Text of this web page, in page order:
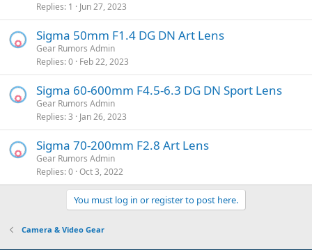
Replies 1 Jun 27, 2023
Sigma 50mm F1.4 DG DN Art Lens
Gear Rumors Admin
Replies 0 Feb 22, 2023
Sigma 60-600mm F4.5-6.3 DG DN Sport Lens
Gear Rumors Admin
Replies 3 Jan 26, 2023
Sigma 70-200mm F2.8 Art Lens
Gear Rumors Admin
Replies 0 Oct 3, 2022
You must log in or register to post here.
Camera & Video Gear